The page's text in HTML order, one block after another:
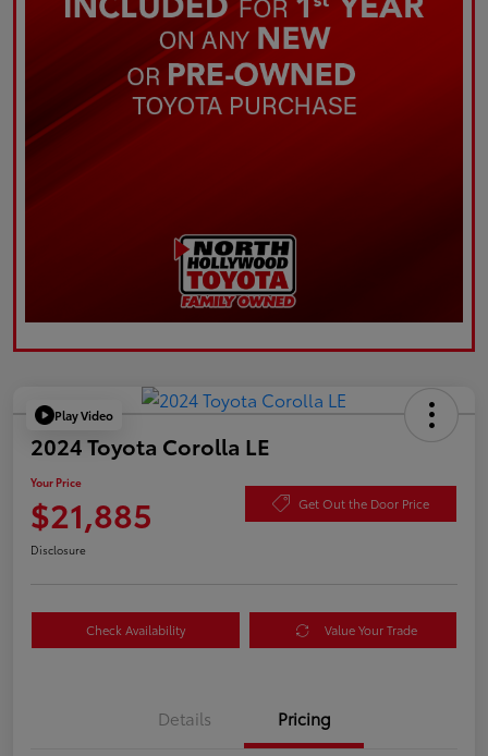
Play Video
2024 Toyota Corolla LE
Your Price
$21,885 Get Out the Door Price
Disclosure
Check Availability Value Your Trade
Details Pricing